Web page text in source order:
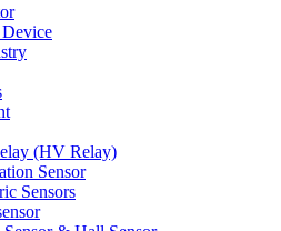
Device
(HV Relay)
Sensor
Sensors